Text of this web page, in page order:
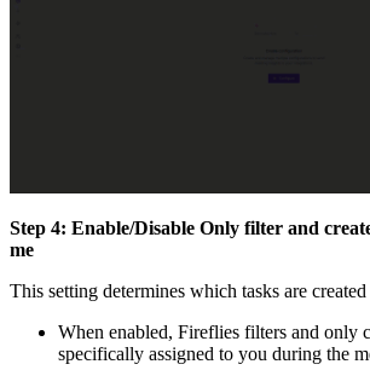
Step 4: Enable/Disable Only filter and
me
This setting determines which tasks are
When enabled, Fireflies filters and only
specifically assigned to you during the